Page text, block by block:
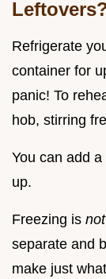
Refrigerate
container for
panic! To
hob, stirring
You can add
up.
Freezing is not
separate and
make just